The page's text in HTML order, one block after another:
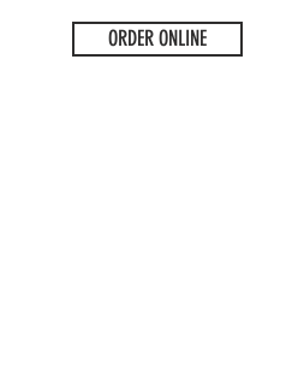
ORDER ONLINE